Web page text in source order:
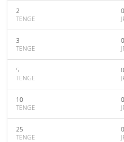
2
TENGE
3
TENGE
5
TENGE
10
TENGE
25
TENGE